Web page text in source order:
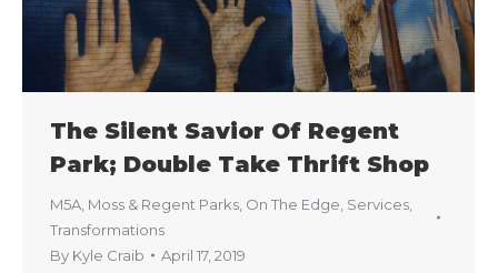
The Silent Savior Of Regent
Park; Double Take Thrift Shop
M5A Moss & Regent Parks On The Edge Services
Transformations
By Kyle Craib April 17, 2019